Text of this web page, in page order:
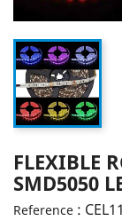
FLEXIBLE
SMD5050
Reference :